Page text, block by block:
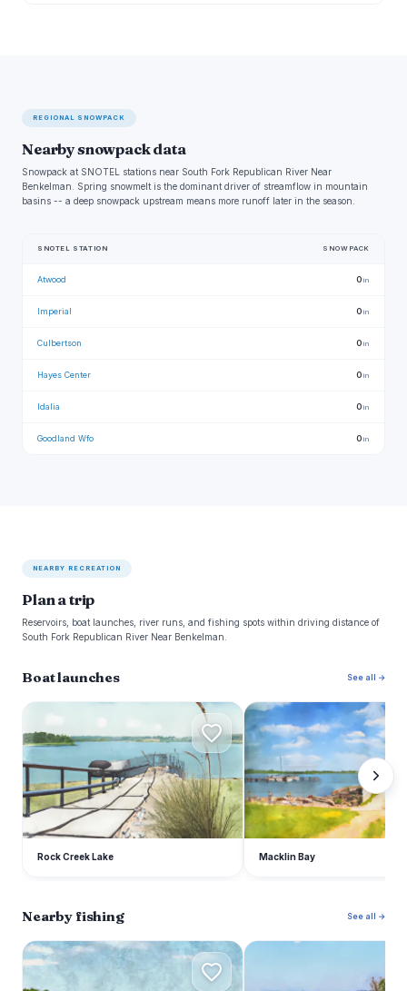
REGIONAL SNOWPACK
Nearby snowpack data
Snowpack at SNOTEL stations near South Fork Republican River Near
Benkelman. Spring snowmelt is the dominant driver of streamflow in mountain
basins -- a deep snowpack upstream means more runoff later in the season.
SNOTEL STATION SNOWPACK
Atwood 0in
Imperial 0in
Culbertson 0in
Hayes Center 0in
Idalia 0in
Goodland Wfo 0in
NEARBY RECREATION
Plan a trip
Reservoirs, boat launches, river runs, and fishing spots within driving distance of
South Fork Republican River Near Benkelman.
Boat launches See all →
Rock Creek Lake
M
Macklin Bay
Nearby fishing See all →
S E